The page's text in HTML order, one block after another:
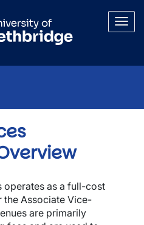
operates as a full-cost
the Associate Vice-
are primarily